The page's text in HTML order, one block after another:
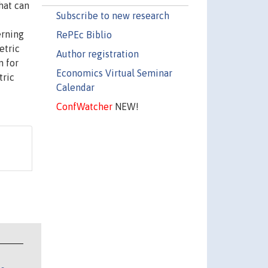
Subscribe to new research
RePEc Biblio
Author registration
Economics Virtual Seminar
Calendar
ConfWatcherNEW!
can
for